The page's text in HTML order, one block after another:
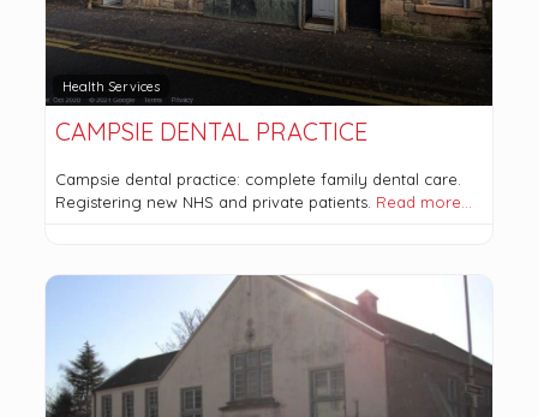
Health Services
CAMPSIE DENTAL PRACTICE
Campsie dental practice: complete family dental care.
Registering new NHS and private patients. Read more…